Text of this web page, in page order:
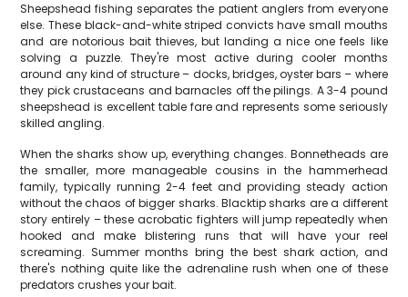
Sheepshead fishing separates the patient anglers from everyone
else. These black-and-white striped convicts have small mouths
and are notorious bait thieves, but landing a nice one feels like
solving a puzzle. They're most active during cooler months
around any kind of structure – docks, bridges, oyster bars – where
they pick crustaceans and barnacles off the pilings. A 3-4 pound
sheepshead is excellent table fare and represents some seriously
skilled angling.
When the sharks show up, everything changes. Bonnetheads are
the smaller, more manageable cousins in the hammerhead
family, typically running 2-4 feet and providing steady action
without the chaos of bigger sharks. Blacktip sharks are a different
story entirely – these acrobatic fighters will jump repeatedly when
hooked and make blistering runs that will have your reel
screaming. Summer months bring the best shark action, and
there's nothing quite like the adrenaline rush when one of these
predators crushes your bait.